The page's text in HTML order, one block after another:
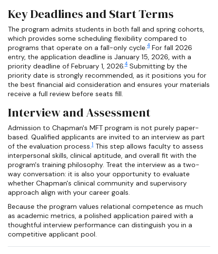
Key Deadlines and Start Terms
The program admits students in both fall and spring cohorts,
which provides some scheduling flexibility compared to
programs that operate on a fall-only cycle. 4 For fall 2026
entry, the application deadline is January 15, 2026, with a
priority deadline of February 1, 2026. 4 Submitting by the
priority date is strongly recommended, as it positions you for
the best financial aid consideration and ensures your materials
receive a full review before seats fill.
Interview and Assessment
Admission to Chapman's MFT program is not purely paper-
based. Qualified applicants are invited to an interview as part
of the evaluation process.1 This step allows faculty to assess
interpersonal skills, clinical aptitude, and overall fit with the
program's training philosophy. Treat the interview as a two-
way conversation: it is also your opportunity to evaluate
whether Chapman's clinical community and supervisory
approach align with your career goals.
Because the program values relational competence as much
as academic metrics, a polished application paired with a
thoughtful interview performance can distinguish you in a
competitive applicant pool.